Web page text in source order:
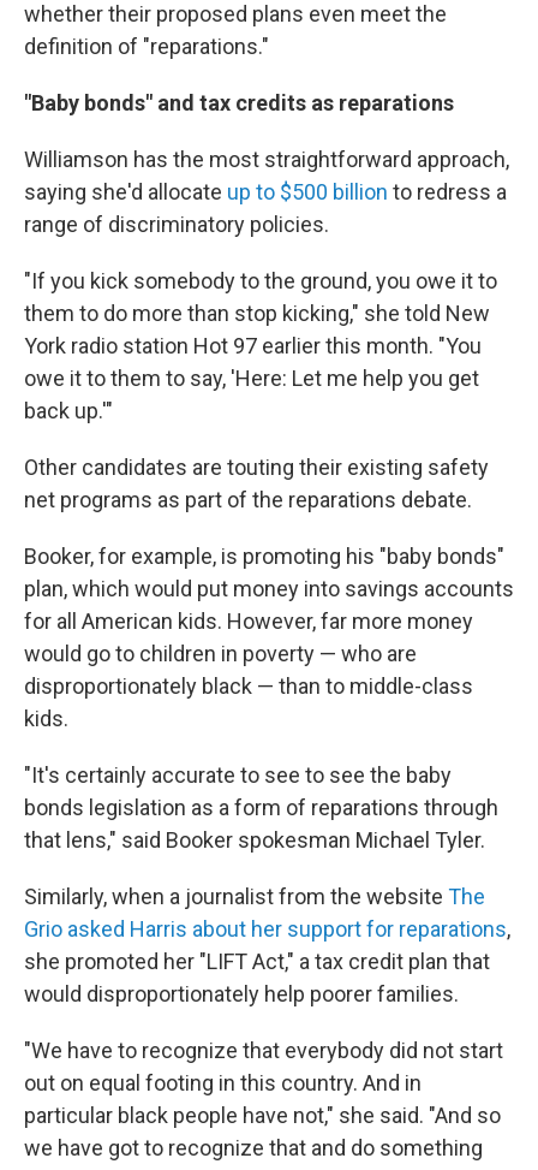
whether their proposed plans even meet the
definition of "reparations."
"Baby bonds" and tax credits as reparations
Williamson has the most straightforward approach,
saying she'd allocate up to $500 billion to redress a
range of discriminatory policies.
"If you kick somebody to the ground, you owe it to
them to do more than stop kicking," she told New
York radio station Hot 97 earlier this month. "You
owe it to them to say, 'Here: Let me help you get
back up.'"
Other candidates are touting their existing safety
net programs as part of the reparations debate.
Booker, for example, is promoting his "baby bonds"
plan, which would put money into savings accounts
for all American kids. However, far more money
would go to children in poverty — who are
disproportionately black — than to middle-class
kids.
"It's certainly accurate to see to see the baby
bonds legislation as a form of reparations through
that lens," said Booker spokesman Michael Tyler.
Similarly, when a journalist from the website The
Grio asked Harris about her support for reparations,
she promoted her "LIFT Act," a tax credit plan that
would disproportionately help poorer families.
"We have to recognize that everybody did not start
out on equal footing in this country. And in
particular black people have not," she said. "And so
we have got to recognize that and do something